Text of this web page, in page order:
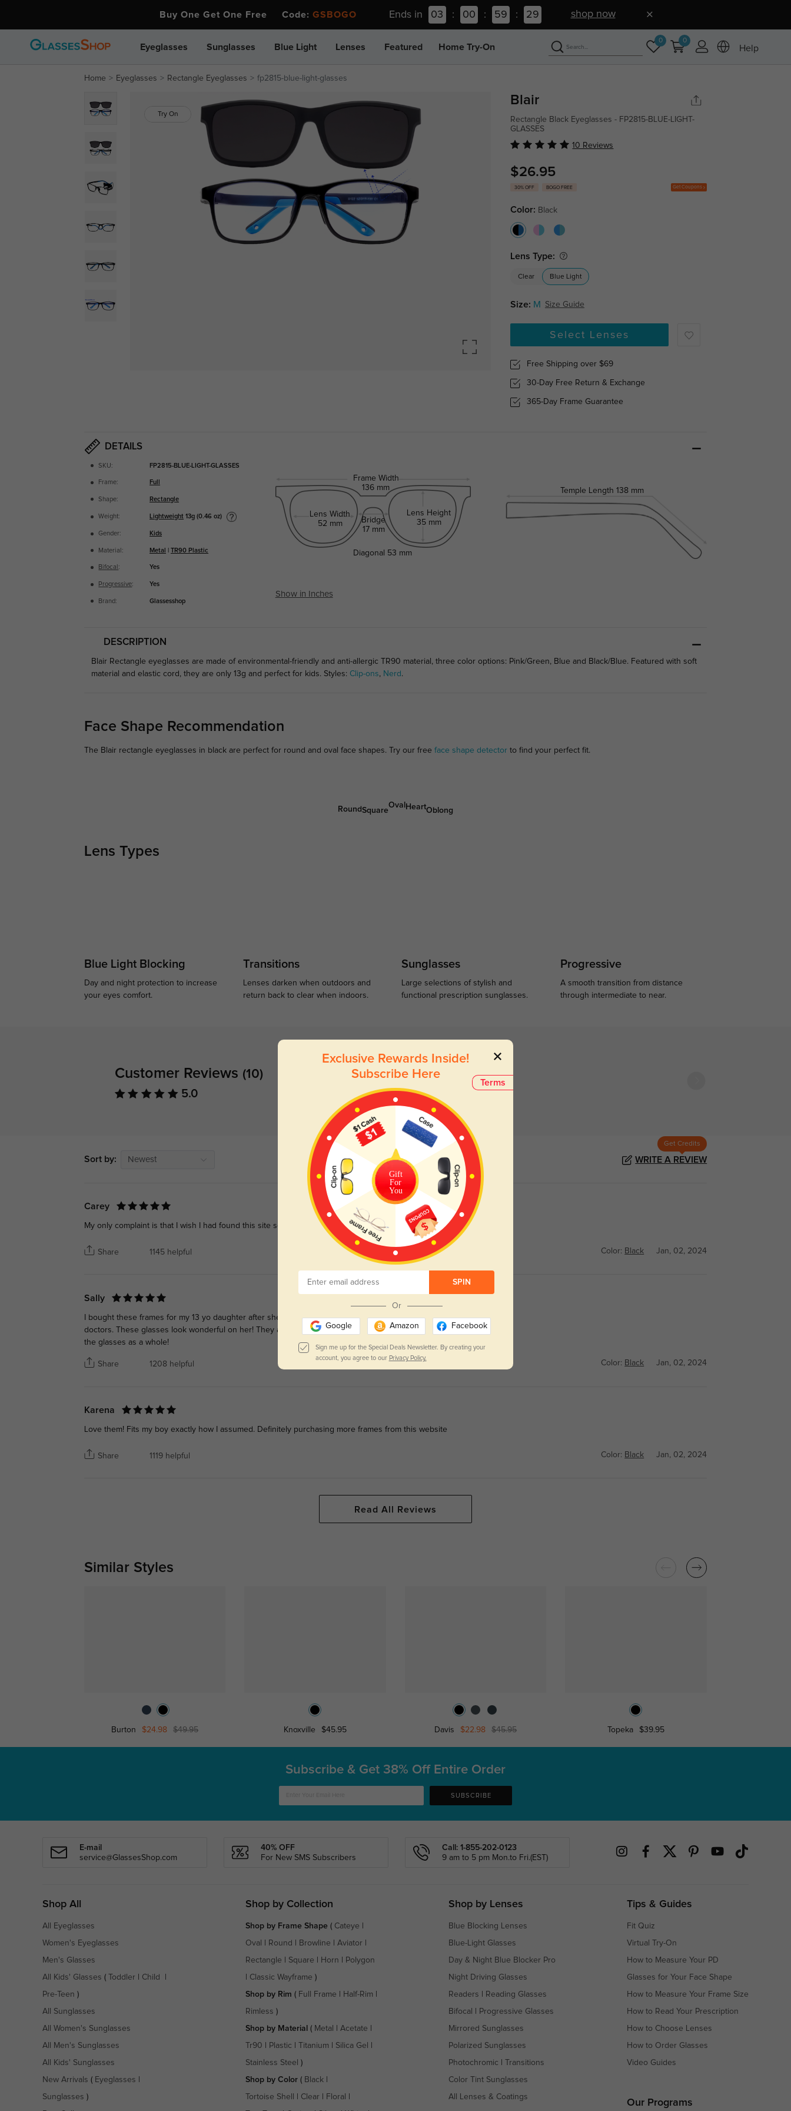
Buy One Get One Free Code: GSBOGO Ends in 03 : 00 : 59 : 28 shop now
Eyeglasses Sunglasses Blue Light Lenses Featured Home Try-On
0 0
Help
Home Eyeglasses Rectangle Eyeglasses fp2815-blue-light-glasses
Try On
Blair
Rectangle Black Eyeglasses - FP2815-BLUE-LIGHT-
GLASSES
10 Reviews
$26.95
30% OFF BOGO FREE Get Coupons
Color: Black
Lens Type:
Clear Blue Light
Size: M Size Guide
Select Lenses
Free Shipping over $69
30-Day Free Return & Exchange
365-Day Frame Guarantee
DETAILS
SKU: FP2815-BLUE-LIGHT-GLASSES
Frame: Full
Shape: Rectangle
Weight: Lightweight 13g (0.46 oz)
Gender: Kids
Material: Metal |TR90 Plastic
Bifocal : Yes
Progressive: Yes
Brand: Glassesshop
Frame Width
136 mm
Lens Width
52 mm
Bridge
17 mm
Lens Height
35 mm
Temple Length 138 mm
Diagonal 53 mm
Show in Inches
DESCRIPTION
Blair Rectangle eyeglasses are made of environmental-friendly and anti-allergic TR90 material, three color options: Pink/Green, Blue and Black/Blue. Featured with soft
material and elastic cord, they are only 13g and perfect for kids. Styles: Clip-ons, Nerd .
Face Shape Recommendation
The Blair rectangle eyeglasses in black are perfect for round and oval face shapes. Try our free face shape detectorto find your perfect fit.
RoundSquare
Oval HeartOblong
Lens Types
Blue Light Blocking
Day and night protection to increase
your eyes comfort.
Transitions
Lenses darken when outdoors and
return back to clear when indoors.
Sunglasses
Large selections of stylish and
functional prescription sunglasses.
Progressive
A smooth transition from distance
through intermediate to near.
Customer Reviews (10)
5.0
Sort by: Newest
Get Credits
WRITE A REVIEW
Carey
My only complaint is that I wish I had found this site sooner!
Share 1145 helpful Color: Black Jan, 02, 2024
Sally
I bought these frames for my 13 yo daughter after she couldn't find a reasonably priced pair she liked at the eye
doctors. These glasses look wonderful on her! They arrived quickly and I was pleasantly surprised overall with
the glasses as a whole!
Share 1208 helpful Color: Black Jan, 02, 2024
Karena
Love them! Fits my boy exactly how I assumed. Definitely purchasing more frames from this website
Share 1119 helpful Color: Black Jan, 02, 2024
Read All Reviews
Similar Styles
Burton $24.98 $49.95 Knoxville $45.95 Davis $22.98 $45.95 Topeka $39.95
Terms
Exclusive Rewards Inside!
Subscribe Here
Gift
For
You
SPIN
Or
Google Amazon Facebook
Sign me up for the Special Deals Newsletter. By creating your
account, you agree to our Privacy Policy.
Subscribe & Get 38% Off Entire Order
SUBSCRIBE
E-mail
service@GlassesShop.com
40% OFF
For New SMS Subscribers
Call: 1-855-202-0123
9 am to 5 pm Mon.to Fri.(EST)
Shop All
All Eyeglasses
Women's Eyeglasses
Men's Glasses
All Kids' Glasses ( Toddler Child
Pre-Teen )
All Sunglasses
All Women's Sunglasses
All Men's Sunglasses
All Kids' Sunglasses
New Arrivals ( Eyeglasses
Sunglasses )
Shop by Collection
Shop by Frame Shape( Cateye
Oval Round Browline Aviator
Rectangle Square Horn Polygon
Classic Wayframe )
Shop by Rim ( Full Frame Half-Rim
Rimless )
Shop by Material ( Metal Acetate
Tr90 Plastic Titanium Silica Gel
Stainless Steel )
Shop by Color( Black|
Tortoise Shell Clear Floral
Shop by Lenses
Blue Blocking Lenses
Blue-Light Glasses
Day & Night Blue Blocker Pro
Night Driving Glasses
Readers Reading Glasses
Bifocal Progressive Glasses
Mirrored Sunglasses
Polarized Sunglasses
Photochromic Transitions
Color Tint Sunglasses
All Lenses & Coatings
Tips & Guides
Fit Quiz
Virtual Try-On
How to Measure Your PD
Glasses for Your Face Shape
How to Measure Your Frame Size
How to Read Your Prescription
How to Choose Lenses
How to Order Glasses
Video Guides
Our Programs